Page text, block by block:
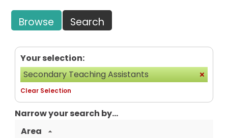
Browse Search
Your selection:
Secondary Teaching Assistants
Clear Selection
Narrow your search by...
Area